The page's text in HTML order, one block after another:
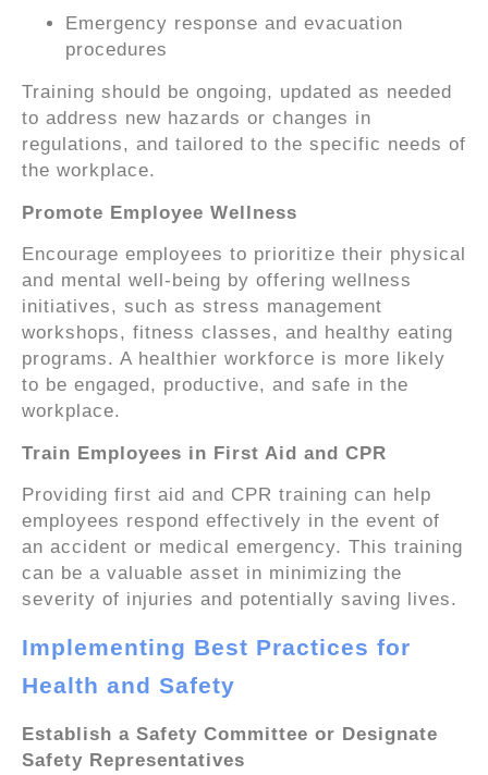
Emergency response and evacuation
procedures
Training should be ongoing, updated as needed
to address new hazards or changes in
regulations, and tailored to the specific needs of
the workplace.
Promote Employee Wellness
Encourage employees to prioritize their physical
and mental well-being by offering wellness
initiatives, such as stress management
workshops, fitness classes, and healthy eating
programs. A healthier workforce is more likely
to be engaged, productive, and safe in the
workplace.
Train Employees in First Aid and CPR
Providing first aid and CPR training can help
employees respond effectively in the event of
an accident or medical emergency. This training
can be a valuable asset in minimizing the
severity of injuries and potentially saving lives.
Implementing Best Practices for
Health and Safety
Establish a Safety Committee or Designate
Safety Representatives